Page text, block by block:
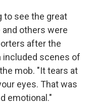
to see the great
others were
after the
included scenes of
mob. "It tears at
eyes. That was
emotional."